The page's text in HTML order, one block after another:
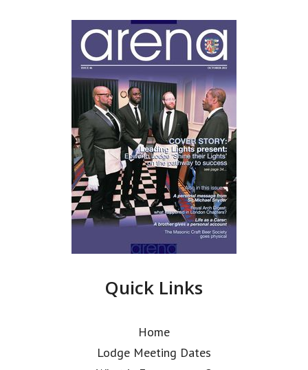
Quick Links
Home
Lodge Meeting Dates